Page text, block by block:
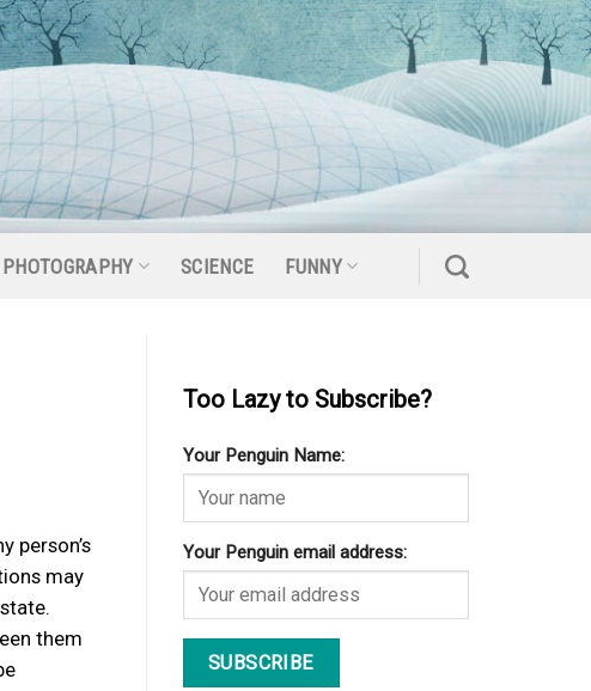
PHOTOGRAPHY SCIENCE FUNNY
person’s
may
them
Too Lazy to Subscribe?
Your Penguin Name:
Your Penguin email address: